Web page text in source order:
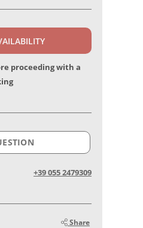
proceeding with a
+39 055 2479309
Share